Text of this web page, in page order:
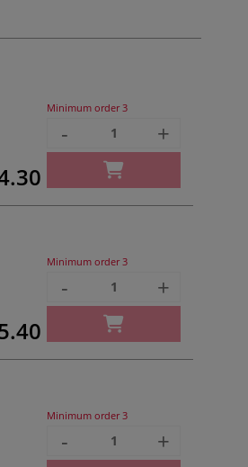
Minimum order 3
- +
Minimum order 3
- +
Minimum order 3
- +